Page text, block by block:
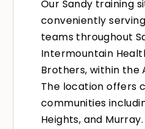
Our Sandy training
conveniently
teams throughout
Intermountain
Brothers, within the
The location offers
communities
Heights, and Murray.